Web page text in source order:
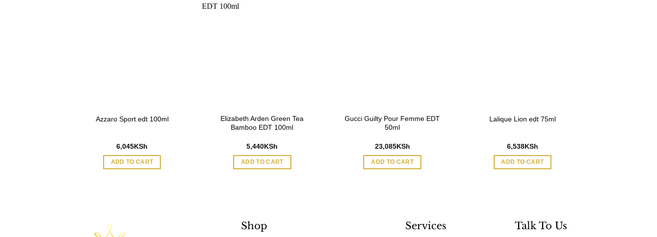
Azzaro Sport edt 100ml
6,045KSh
ADD TO CART
Elizabeth Arden Green Tea
Bamboo EDT 100ml
5,440KSh
ADD TO CART
Gucci Guilty Pour Femme EDT
50ml
23,085KSh
ADD TO CART
Lalique Lion edt 75ml
6,538KSh
ADD TO CART
Shop Services Talk To Us